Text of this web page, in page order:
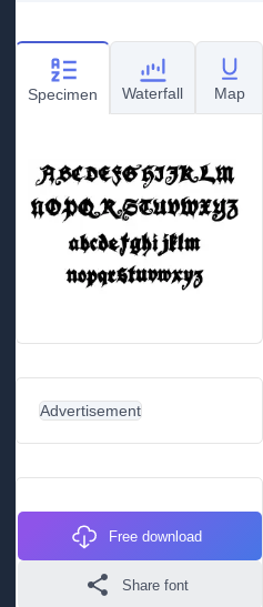
Specimen Waterfall Map
Advertisement
Free download
Share font